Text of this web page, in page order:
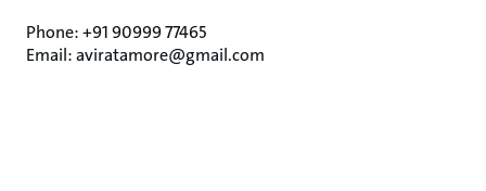
Phone: +91 90999 77465
Email: aviratamore@gmail.com